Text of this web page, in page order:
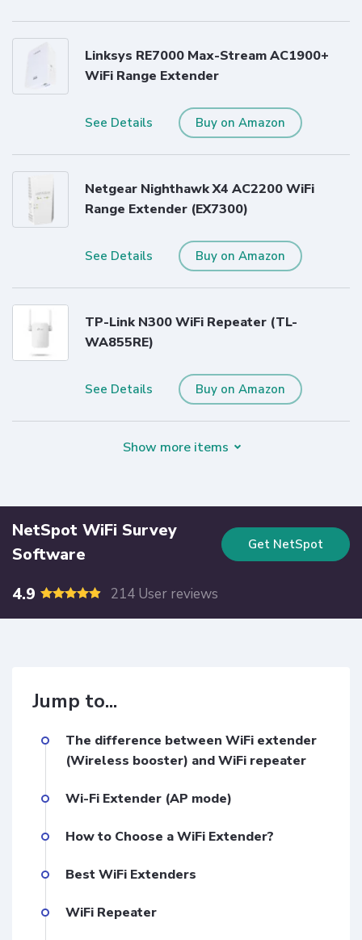
Linksys RE7000 Max-Stream AC1900+
WiFi Range Extender
See Details Buy on Amazon
Netgear Nighthawk X4 AC2200 WiFi
Range Extender (EX7300)
See Details Buy on Amazon
TP-Link N300 WiFi Repeater (TL-
WA855RE)
See Details Buy on Amazon
Show more items
NetSpot WiFi Survey
Software
Get NetSpot
4.9 214 User reviews
Jump to...
The difference between WiFi extender
(Wireless booster) and WiFi repeater
Wi-Fi Extender (AP mode)
How to Choose a WiFi Extender?
Best WiFi Extenders
WiFi Repeater